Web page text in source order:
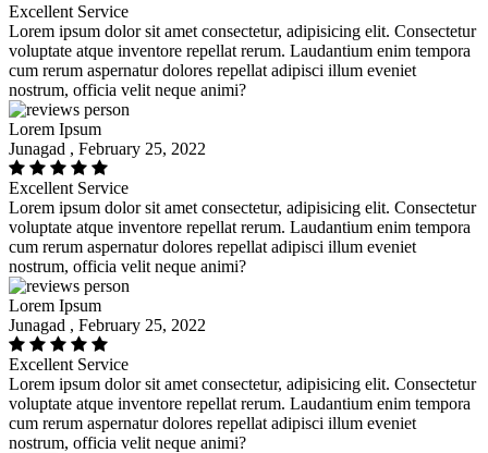
Excellent Service
Lorem ipsum dolor sit amet consectetur, adipisicing elit. Consectetur
voluptate atque inventore repellat rerum. Laudantium enim tempora
cum rerum aspernatur dolores repellat adipisci illum eveniet
nostrum, officia velit neque animi?
Lorem Ipsum
Junagad , February 25, 2022
Excellent Service
Lorem ipsum dolor sit amet consectetur, adipisicing elit. Consectetur
voluptate atque inventore repellat rerum. Laudantium enim tempora
cum rerum aspernatur dolores repellat adipisci illum eveniet
nostrum, officia velit neque animi?
Lorem Ipsum
Junagad , February 25, 2022
Excellent Service
Lorem ipsum dolor sit amet consectetur, adipisicing elit. Consectetur
voluptate atque inventore repellat rerum. Laudantium enim tempora
cum rerum aspernatur dolores repellat adipisci illum eveniet
nostrum, officia velit neque animi?